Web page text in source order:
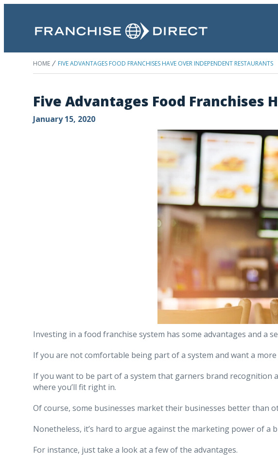
HOME FIVE ADVANTAGES FOOD FRANCHISES HAVE OVER INDEPENDENT RESTAURANTS
Five Advantages Food Franchises
January 15, 2020
Investing in a food franchise system has some advantages and a
If you are not comfortable being part of a system and want a
If you want to be part of a system that garners brand
where you’ll fit right in.
Of course, some businesses market their businesses better than
Nonetheless, it’s hard to argue against the marketing power of
For instance, just take a look at a few of the advantages.